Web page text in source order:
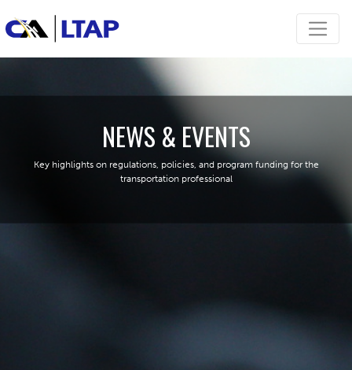
NEWS & EVENTS
Key highlights on regulations, policies, and program funding for the
transportation professional